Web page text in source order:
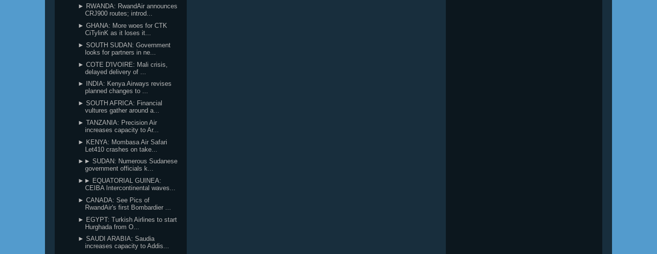
► RWANDA: RwandAir announces
CRJ900 routes; introd...
► GHANA: More woes for CTK
CiTylinK as it loses it...
► SOUTH SUDAN: Government
looks for partners in ne...
► COTE D'IVOIRE: Mali crisis,
delayed delivery of ...
► INDIA: Kenya Airways revises
planned changes to ...
► SOUTH AFRICA: Financial
vultures gather around a...
► TANZANIA: Precision Air
increases capacity to Ar...
► KENYA: Mombasa Air Safari
Let410 crashes on take...
►► SUDAN: Numerous Sudanese
government officials k...
►► EQUATORIAL GUINEA:
CEIBA Intercontinental waves...
► CANADA: See Pics of
RwandAir's first Bombardier ...
► EGYPT: Turkish Airlines to start
Hurghada from O...
► SAUDI ARABIA: Saudia
increases capacity to Addis...